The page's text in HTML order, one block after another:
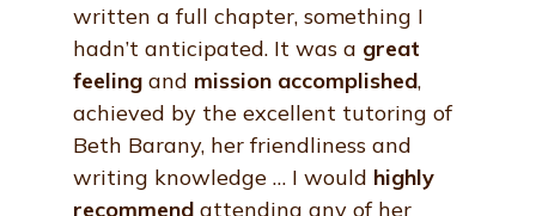
written a full chapter, something I
hadn’t anticipated. It was a great
feeling and mission accomplished,
achieved by the excellent tutoring of
Beth Barany, her friendliness and
writing knowledge … I would highly
recommend attending any of her